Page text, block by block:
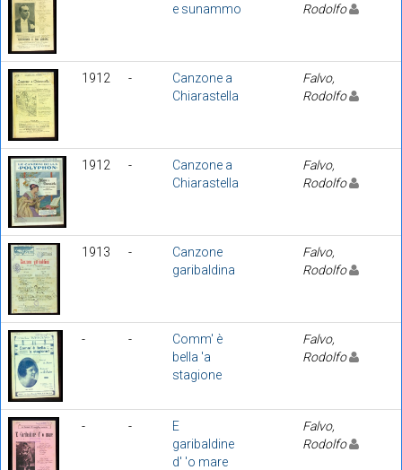
e sunammo
Rodolfo
1912 -
Canzone a
Chiarastella
Falvo,
Rodolfo
1912 -
Canzone a
Chiarastella
Falvo,
Rodolfo
1913 -
Canzone
garibaldina
Falvo,
Rodolfo
- -
Comm' è
bella 'a
stagione
Falvo,
Rodolfo
- -
E
garibaldine
d' 'o mare
Falvo,
Rodolfo